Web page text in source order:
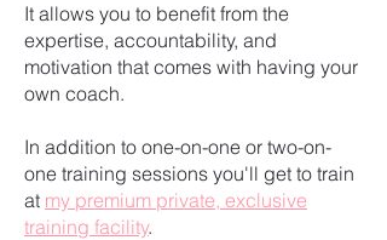
It allows you to benefit from the
expertise, accountability, and
motivation that comes with having your
own coach.
In addition to one-on-one or two-on-
one training sessions you'll get to train
at my premium private, exclusive
training facility.